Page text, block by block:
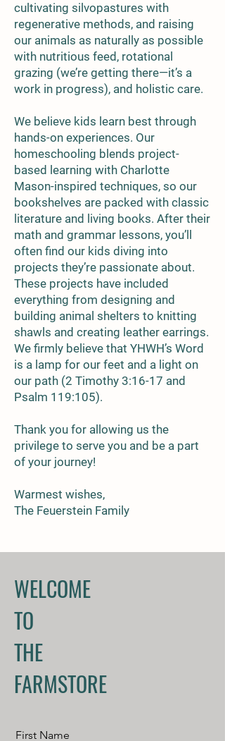
cultivating silvopastures with
regenerative methods, and raising
our animals as naturally as possible
with nutritious feed, rotational
grazing (we’re getting there—it’s a
work in progress), and holistic care.
We believe kids learn best through
hands-on experiences. Our
homeschooling blends project-
based learning with Charlotte
Mason-inspired techniques, so our
bookshelves are packed with classic
literature and living books. After their
math and grammar lessons, you’ll
often find our kids diving into
projects they’re passionate about.
These projects have included
everything from designing and
building animal shelters to knitting
shawls and creating leather earrings.
We firmly believe that YHWH’s Word
is a lamp for our feet and a light on
our path (2 Timothy 3:16-17 and
Psalm 119:105).
Thank you for allowing us the
privilege to serve you and be a part
of your journey!
Warmest wishes,
The Feuerstein Family
WELCOME
TO
THE
FARMSTORE
First Name